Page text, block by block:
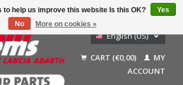
English (US)
Deutsch
Français
CART (€0,00)
MY
ACCOUNT
to help us improve this website Is this OK?
Yes
No
More on cookies »